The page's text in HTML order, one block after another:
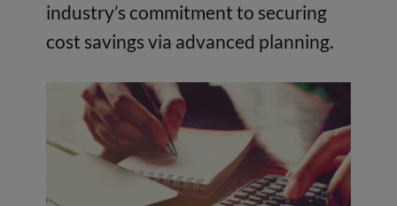
industry’s commitment to securing
cost savings via advanced planning.